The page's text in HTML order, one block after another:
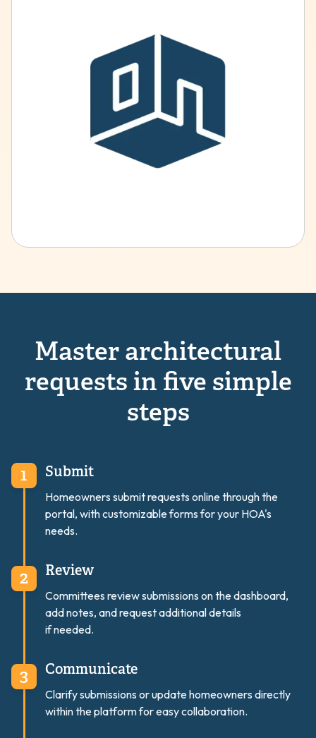
Master architectural
requests in five simple
steps
Submit
Homeowners submit requests online through the
portal, with customizable forms for your HOA's
needs.
Review
Committees review submissions on the dashboard,
add notes, and request additional details
if needed.
Communicate
Clarify submissions or update homeowners directly
within the platform for easy collaboration.